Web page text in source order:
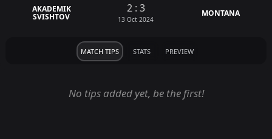
AKADEMIK
SVISHTOV
2 : 3
13 Oct 2024
MONTANA
MATCH TIPS STATS PREVIEW
No tips added yet, be the first!